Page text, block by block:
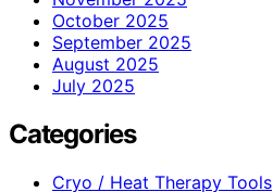
October 2025
September 2025
August 2025
July 2025
Categories
Cryo / Heat Therapy Tools